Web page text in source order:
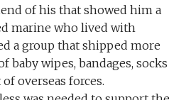
of his that showed him a
marine who lived with
a group that shipped more
baby wipes, bandages, socks
overseas forces.